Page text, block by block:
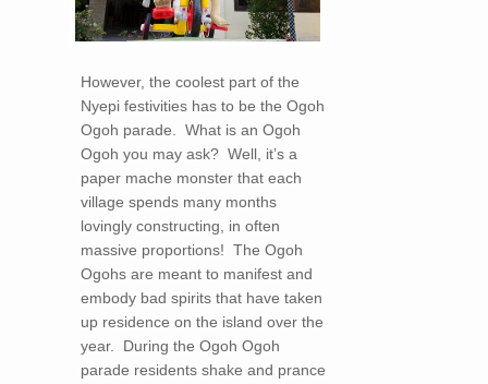
However, the coolest part of the
Nyepi festivities has to be the Ogoh
Ogoh parade. What is an Ogoh
Ogoh you may ask? Well, it’s a
paper mache monster that each
village spends many months
lovingly constructing, in often
massive proportions! The Ogoh
Ogohs are meant to manifest and
embody bad spirits that have taken
up residence on the island over the
year. During the Ogoh Ogoh
parade residents shake and prance